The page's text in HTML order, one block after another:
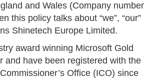
and Wales (Company number
this policy talks about “we”, “our”
Shinetech Europe Limited.
award winning Microsoft Gold
and have been registered with the
Office (ICO) since